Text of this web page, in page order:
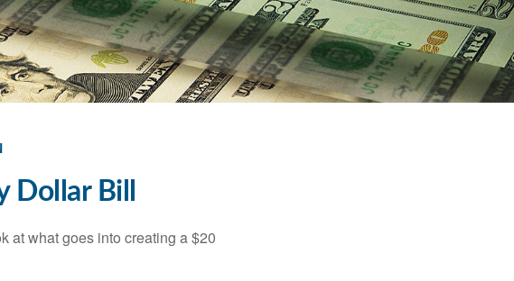
Dollar Bill
at what goes into creating a $20